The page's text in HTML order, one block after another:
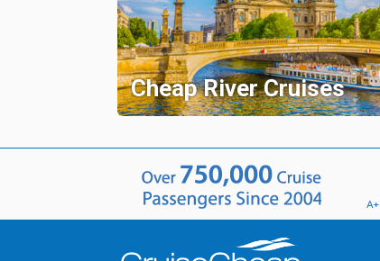
Cheap River Cruises